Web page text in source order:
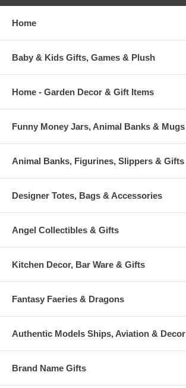
Home
Baby & Kids Gifts, Games & Plush
Home - Garden Decor & Gift Items
Funny Money Jars, Animal Banks & Mugs
Animal Banks, Figurines, Slippers & Gifts
Designer Totes, Bags & Accessories
Angel Collectibles & Gifts
Kitchen Decor, Bar Ware & Gifts
Fantasy Faeries & Dragons
Authentic Models Ships, Aviation & Decor
Brand Name Gifts